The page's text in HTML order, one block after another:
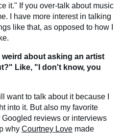
it." If you over-talk about music
I have more interest in talking
like that, as opposed to how I
about asking an artist
Like, "I don't know, you
want to talk about it because I
into it. But also my favorite
reviews or interviews
why Courtney Love made